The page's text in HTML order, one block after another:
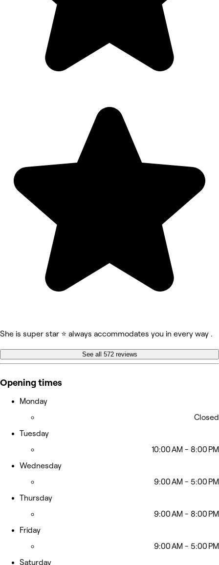
She is super star ⭐️ always accommodates you in every way .
See all 572 reviews
Opening times
Monday
Closed
Tuesday
10:00 AM - 8:00 PM
Wednesday
9:00 AM - 5:00 PM
Thursday
9:00 AM - 8:00 PM
Friday
9:00 AM - 5:00 PM
Saturday